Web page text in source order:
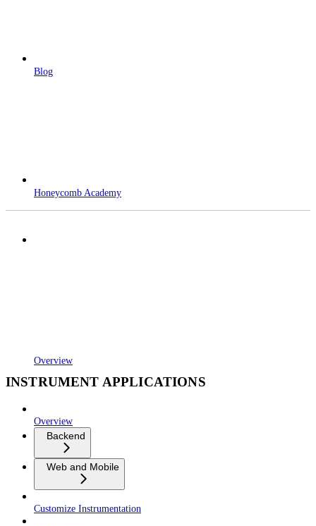
Blog
Honeycomb Academy
Overview
INSTRUMENT APPLICATIONS
Overview
Backend
Web and Mobile
Customize Instrumentation